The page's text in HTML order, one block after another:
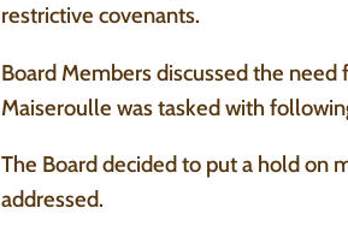
restrictive covenants.
Board Members discussed the
Maiseroulle was tasked with
The Board decided to put a hold on
addressed.